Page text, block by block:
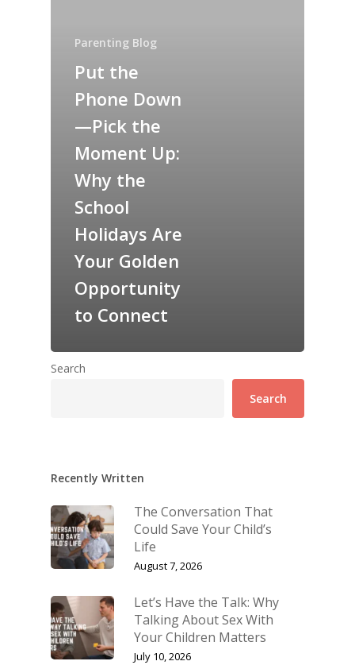
Parenting Blog
Put the
Phone Down
—Pick the
Moment Up:
Why the
School
Holidays Are
Your Golden
Opportunity
to Connect
Search
Search
Recently Written
The Conversation That
Could Save Your Child’s
Life
August 7, 2026
Let’s Have the Talk: Why
Talking About Sex With
Your Children Matters
July 10, 2026